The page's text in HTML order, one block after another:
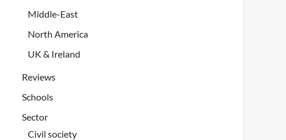
Middle-East
North America
UK & Ireland
Reviews
Schools
Sector
Civil society